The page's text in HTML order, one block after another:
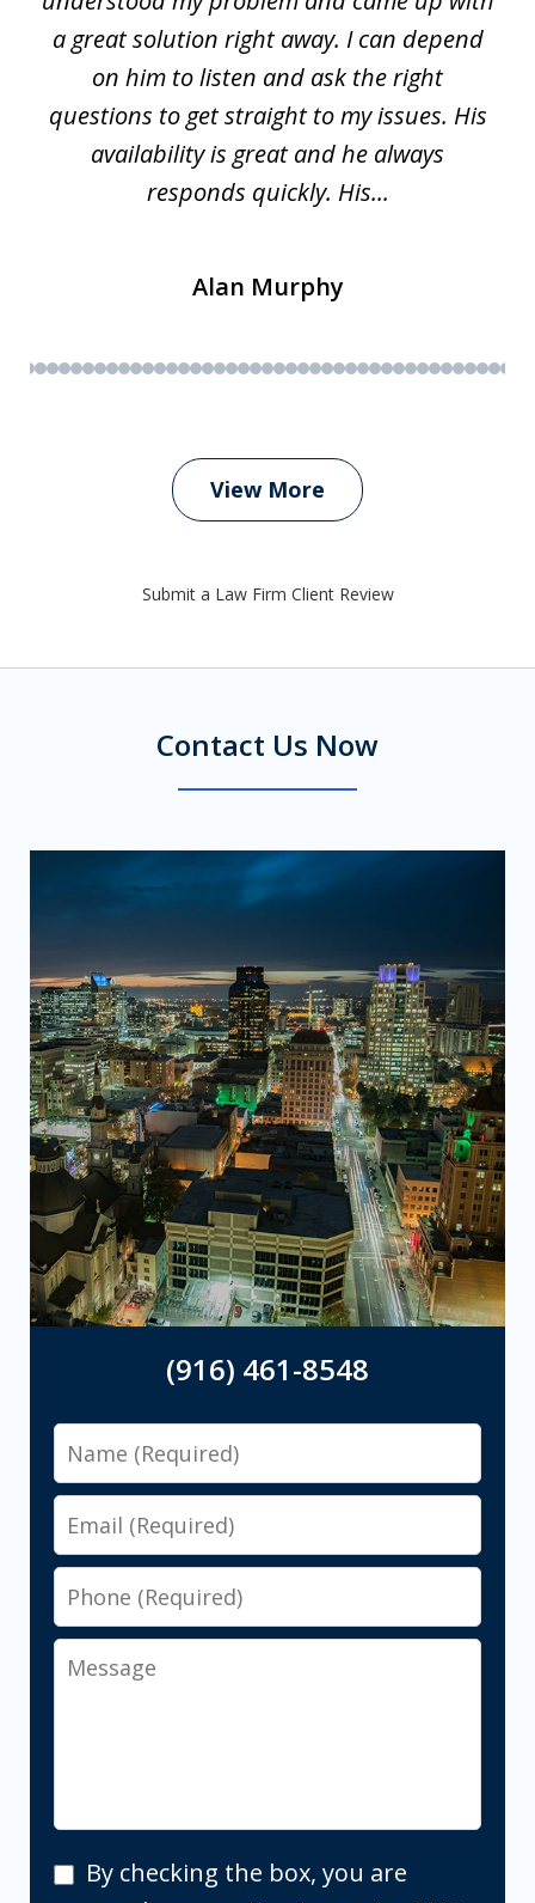
a great solution right away. I can depend
on him to listen and ask the right
questions to get straight to my issues. His
availability is great and he always
responds quickly. His...
Alan Murphy
View More
Submit a Law Firm Client Review
Contact Us Now
(916) 461-8548
Name
Email
Phone
Message
By By checking the box, you are